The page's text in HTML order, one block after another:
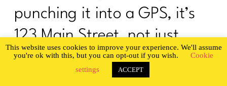
punching it into a GPS, it’s
123 Main Street, not just
punching in Main Street.
This website uses cookies to improve your experience. We'll assume
you're ok with this, but you can opt-out if you wish.
Cookie
settings
ACCEPT